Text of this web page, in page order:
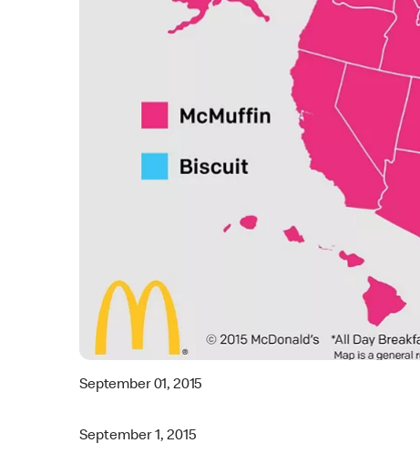
September 01, 2015
September 1, 2015